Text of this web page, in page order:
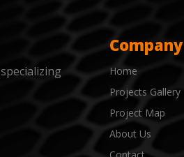
Home
Projects Gallery
Project Map
About Us